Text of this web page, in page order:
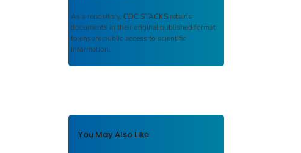
As a repository, CDC STACKS retains
documents in their original published format
to ensure public access to scientific
information.
You May Also Like